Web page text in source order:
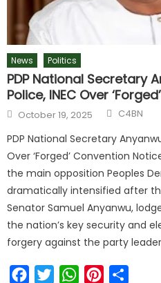
News Politics
PDP National Secretary
Police, INEC Over
October 19, 2025 C4BN
PDP National Secretary
Over ‘Forged’ Convention
the main opposition Peoples
dramatically intensified after
Senator Samuel Anyanwu,
the nation’s key security and
forgery against the party
FacebookTwitterWhatsAppPinterest